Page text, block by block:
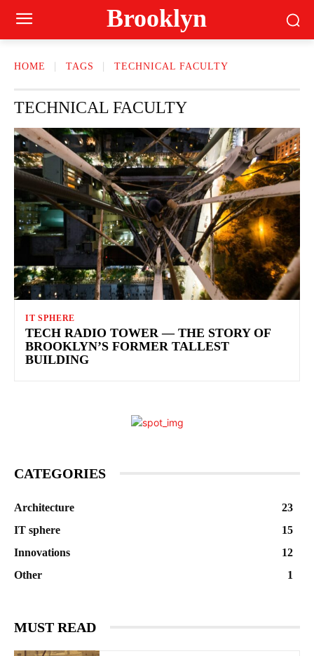
Brooklyn
HOME TAGS TECHNICAL FACULTY
TECHNICAL FACULTY
IT SPHERE
TECH RADIO TOWER — THE STORY OF
BROOKLYN’S FORMER TALLEST
BUILDING
CATEGORIES
Architecture
23
IT sphere
15
Innovations
12
Other
1
MUST READ